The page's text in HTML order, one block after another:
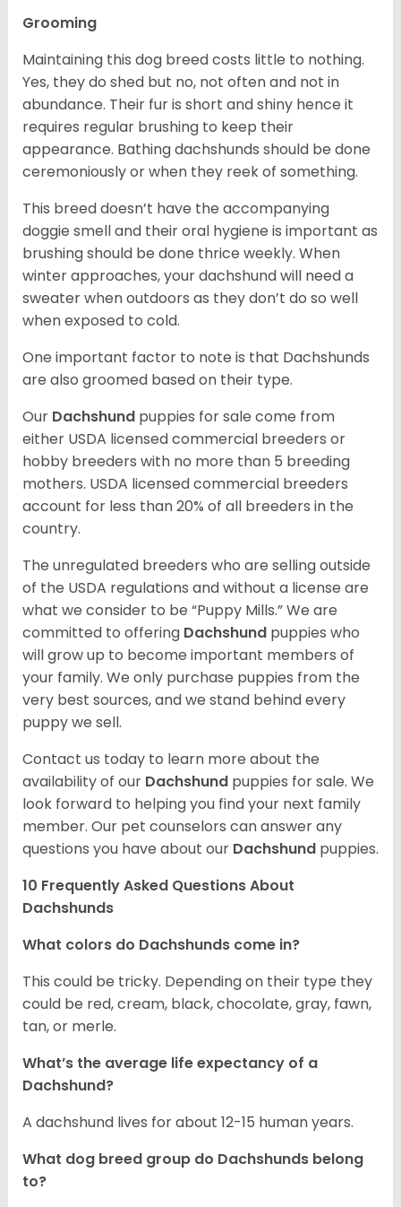
Grooming
Maintaining this dog breed costs little to nothing.
Yes, they do shed but no, not often and not in
abundance. Their fur is short and shiny hence it
requires regular brushing to keep their
appearance. Bathing dachshunds should be done
ceremoniously or when they reek of something.
This breed doesn’t have the accompanying
doggie smell and their oral hygiene is important as
brushing should be done thrice weekly. When
winter approaches, your dachshund will need a
sweater when outdoors as they don’t do so well
when exposed to cold.
One important factor to note is that Dachshunds
are also groomed based on their type.
Our Dachshund puppies for sale come from
either USDA licensed commercial breeders or
hobby breeders with no more than 5 breeding
mothers. USDA licensed commercial breeders
account for less than 20% of all breeders in the
country.
The unregulated breeders who are selling outside
of the USDA regulations and without a license are
what we consider to be “Puppy Mills.” We are
committed to offering Dachshund puppies who
will grow up to become important members of
your family. We only purchase puppies from the
very best sources, and we stand behind every
puppy we sell.
Contact us today to learn more about the
availability of our Dachshund puppies for sale. We
look forward to helping you find your next family
member. Our pet counselors can answer any
questions you have about our Dachshund puppies.
10 Frequently Asked Questions About
Dachshunds
What colors do Dachshunds come in?
This could be tricky. Depending on their type they
could be red, cream, black, chocolate, gray, fawn,
tan, or merle.
What’s the average life expectancy of a
Dachshund?
A dachshund lives for about 12-15 human years.
What dog breed group do Dachshunds belong
to?